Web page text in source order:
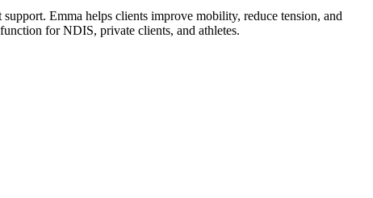
Emma helps clients improve mobility, reduce tension, and
for NDIS, private clients, and athletes.